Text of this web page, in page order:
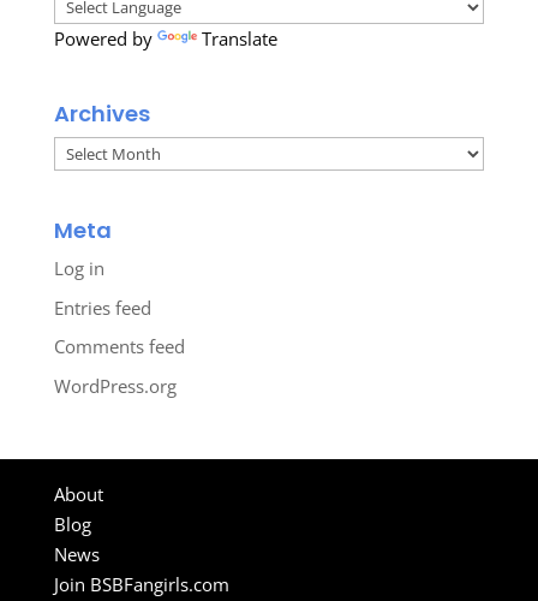
Powered by Translate
Archives
Archives
Meta
Log in
Entries feed
Comments feed
WordPress.org
About
Blog
News
Join BSBFangirls.com